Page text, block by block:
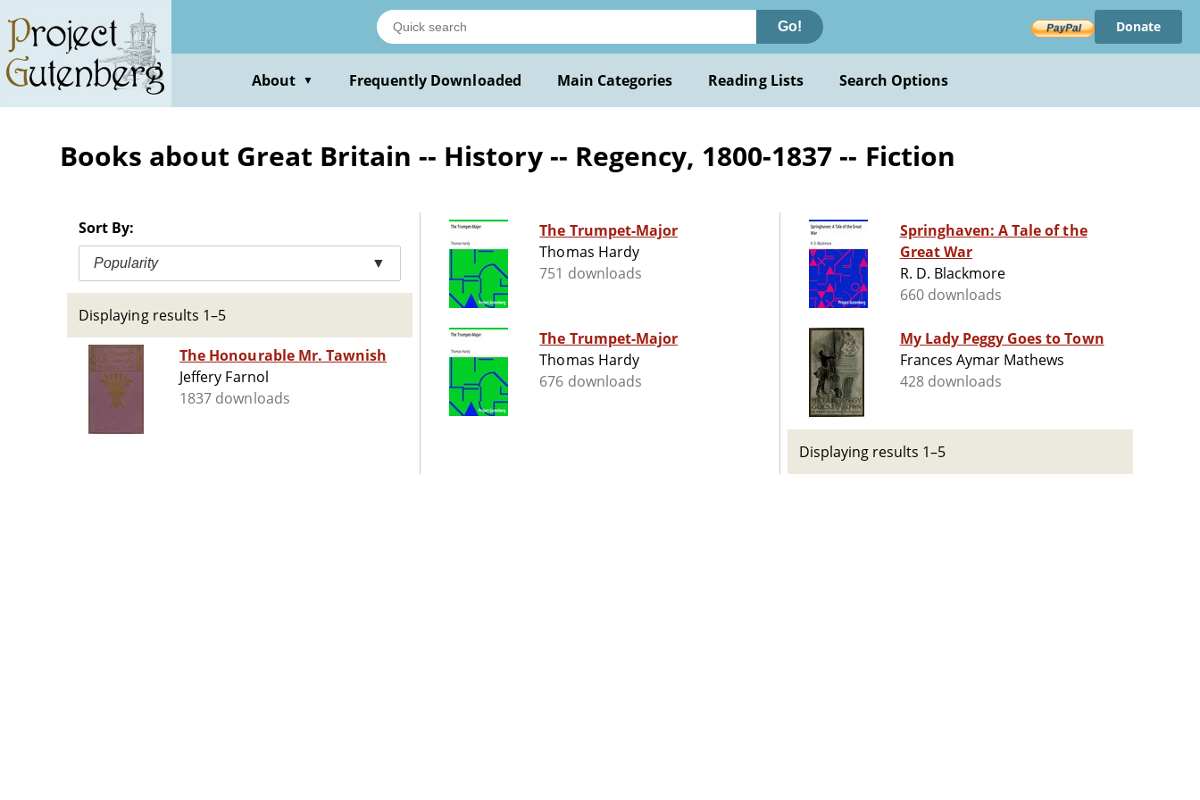
main
content
Go! Donate
About ▼ Frequently Downloaded Main Categories Reading Lists Search Options
Books about Great Britain -- History -- Regency, 1800-1837 -- Fiction
Sort By:
Popularity ▼
Displaying results 1–5
The Honourable Mr. Tawnish
Jeffery Farnol
1837 downloads
The Trumpet-Major
Thomas Hardy
751 downloads
The Trumpet-Major
Thomas Hardy
676 downloads
Springhaven: A Tale of the
Great War
R. D. Blackmore
660 downloads
My Lady Peggy Goes to Town
Frances Aymar Mathews
428 downloads
Displaying results 1–5